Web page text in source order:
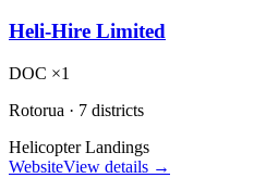
Heli-Hire Limited
DOC ×1
Rotorua · 7 districts
Helicopter Landings
WebsiteView details →